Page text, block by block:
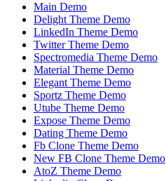
Main Demo
Delight Theme Demo
LinkedIn Theme Demo
Twitter Theme Demo
Spectromedia Theme Demo
Material Theme Demo
Elegant Theme Demo
Sportz Theme Demo
Utube Theme Demo
Expose Theme Demo
Dating Theme Demo
Fb Clone Theme Demo
New FB Clone Theme Demo
AtoZ Theme Demo